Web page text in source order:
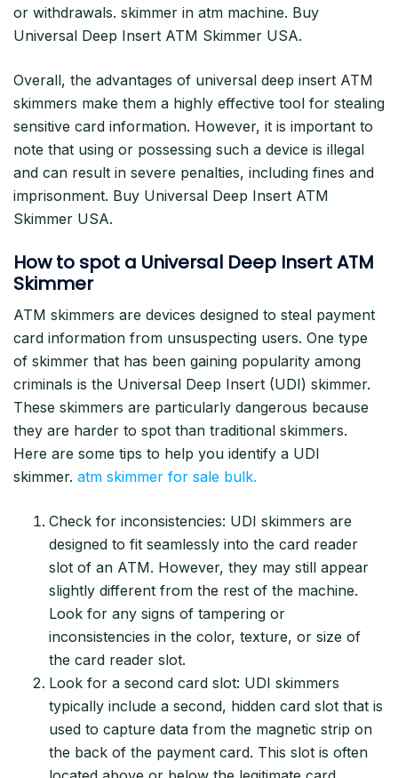
or withdrawals. skimmer in atm machine. Buy
Universal Deep Insert ATM Skimmer USA.
Overall, the advantages of universal deep insert ATM
skimmers make them a highly effective tool for stealing
sensitive card information. However, it is important to
note that using or possessing such a device is illegal
and can result in severe penalties, including fines and
imprisonment. Buy Universal Deep Insert ATM
Skimmer USA.
How to spot a Universal Deep Insert ATM
Skimmer
ATM skimmers are devices designed to steal payment
card information from unsuspecting users. One type
of skimmer that has been gaining popularity among
criminals is the Universal Deep Insert (UDI) skimmer.
These skimmers are particularly dangerous because
they are harder to spot than traditional skimmers.
Here are some tips to help you identify a UDI
skimmer. atm skimmer for sale bulk.
Check for inconsistencies: UDI skimmers are
designed to fit seamlessly into the card reader
slot of an ATM. However, they may still appear
slightly different from the rest of the machine.
Look for any signs of tampering or
inconsistencies in the color, texture, or size of
the card reader slot.
Look for a second card slot: UDI skimmers
typically include a second, hidden card slot that is
used to capture data from the magnetic strip on
the back of the payment card. This slot is often